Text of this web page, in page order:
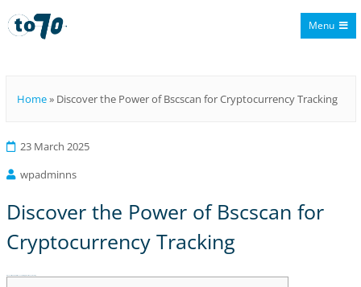
Menu
Home» Discover the Power of Bscscan for Cryptocurrency Tracking
23 March 2025
wpadminns
Discover the Power of Bscscan for
Cryptocurrency Tracking